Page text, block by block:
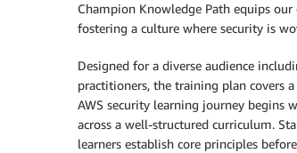
Champion Knowledge Path equips
fostering a culture where security is
Designed for a diverse audience
practitioners, the training plan covers
AWS security learning journey begins
across a well-structured curriculum.
learners establish core principles